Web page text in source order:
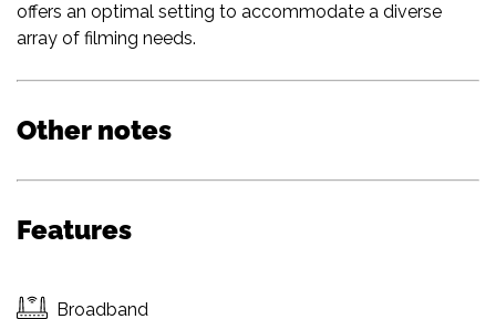
offers an optimal setting to accommodate a diverse
array of filming needs.
Other notes
Features
Broadband